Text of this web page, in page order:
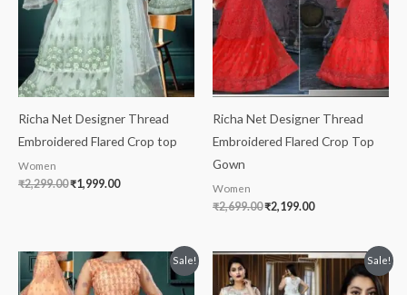
Richa Net Designer Thread
Embroidered Flared Crop top
Women
₹2,299.00₹1,999.00
Richa Net Designer Thread
Embroidered Flared Crop Top
Gown
Women
₹2,699.00₹2,199.00
Sale!
Original
price
was:
Current
price
is:
Sale!
Original
price
was:
Current
price